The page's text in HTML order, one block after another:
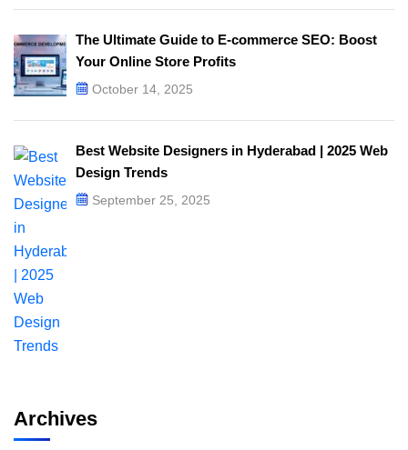
The Ultimate Guide to E-commerce SEO: Boost
Your Online Store Profits
October 14, 2025
Best Website Designers in Hyderabad | 2025 Web
Design Trends​
September 25, 2025
Archives